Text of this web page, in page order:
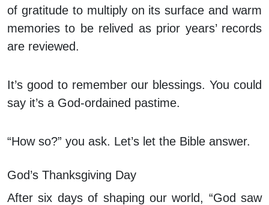
of gratitude to multiply on its surface and warm
memories to be relived as prior years’ records
are reviewed.
It’s good to remember our blessings. You could
say it’s a God-ordained pastime.
“How so?” you ask. Let’s let the Bible answer.
God’s Thanksgiving Day
After six days of shaping our world, “God saw